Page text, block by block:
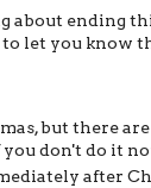
about ending
let you know
but there
don't do it
after